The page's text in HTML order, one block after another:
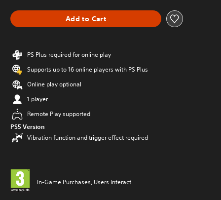
Add to Cart
PS Plus required for online play
Supports up to 16 online players with PS Plus
Online play optional
1 player
Remote Play supported
PS5 Version
Vibration function and trigger effect required
In-Game Purchases, Users Interact